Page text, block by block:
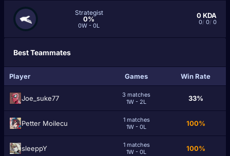
Strategist
0%
0W - 0L
0KDA
0/ 0/ 0
Best Teammates
Player Games Win Rate
Joe_suke77
3 matches
1W - 2L
33%
Petter Moilecu
1 matches
1W - 0L
100%
sleeppY
1 matches
1W - 0L
100%